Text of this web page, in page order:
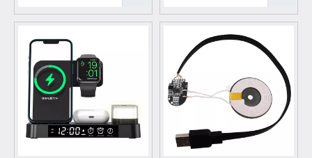
charging coils,Wireless
charger circuit
board,Transmitting Coil
Module